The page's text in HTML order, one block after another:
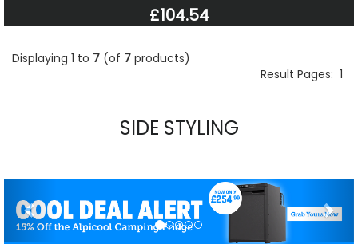
£104.54
Displaying 1 to 7 (of 7 products)
Result Pages: 1
SIDE STYLING